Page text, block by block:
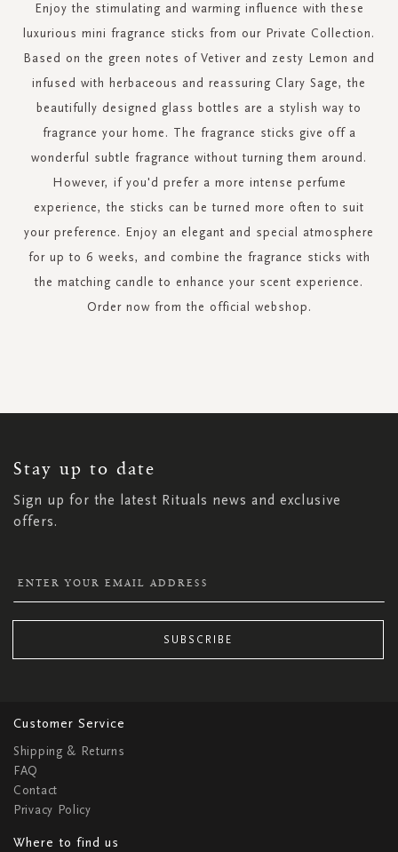
Enjoy the stimulating and warming influence with these
luxurious mini fragrance sticks from our Private Collection.
Based on the green notes of Vetiver and zesty Lemon and
infused with herbaceous and reassuring Clary Sage, the
beautifully designed glass bottles are a stylish way to
fragrance your home. The fragrance sticks give off a
wonderful subtle fragrance without turning them around.
However, if you'd prefer a more intense perfume
experience, the sticks can be turned more often to suit
your preference. Enjoy an elegant and special atmosphere
for up to 6 weeks, and combine the fragrance sticks with
the matching candle to enhance your scent experience.
Order now from the official webshop.
Stay up to date
Sign up for the latest Rituals news and exclusive
offers.
NEWSLETTER:
SUBSCRIBE
Customer Service
Shipping & Returns
FAQ
Contact
Privacy Policy
Where to find us